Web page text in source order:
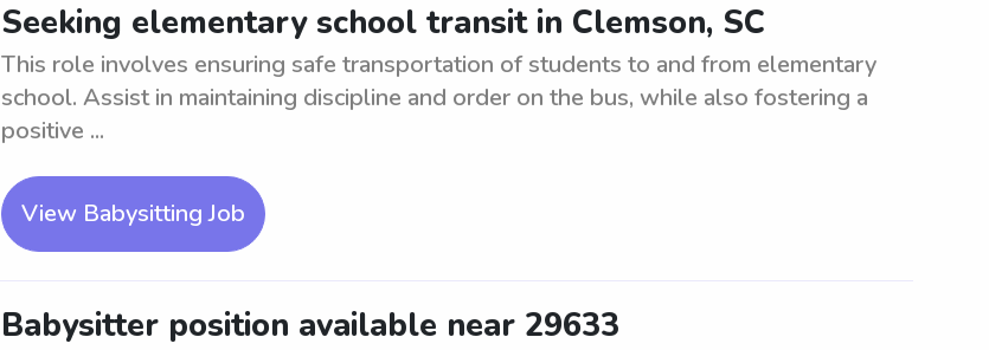
Seeking elementary school transit in Clemson, SC
This role involves ensuring safe transportation of students to and from elementary
school. Assist in maintaining discipline and order on the bus, while also fostering a
positive ...
View Babysitting Job
Babysitter position available near 29633